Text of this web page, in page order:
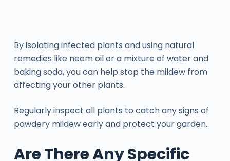
By isolating infected plants and using natural
remedies like neem oil or a mixture of water and
baking soda, you can help stop the mildew from
affecting your other plants.
Regularly inspect all plants to catch any signs of
powdery mildew early and protect your garden.
Are There Any Specific